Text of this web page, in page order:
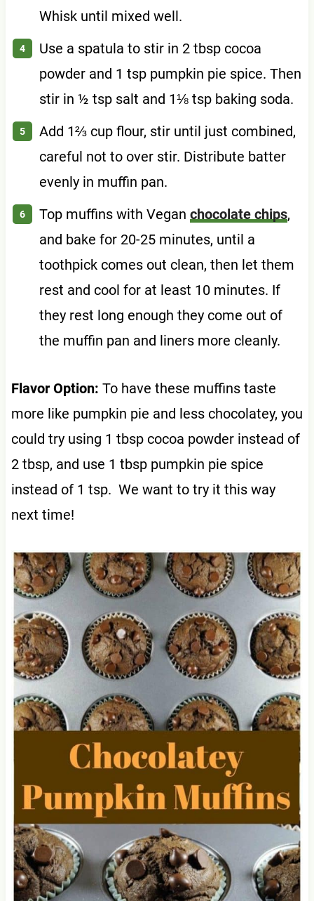
Whisk until mixed well.
Use a spatula to stir in 2 tbsp cocoa
powder and 1 tsp pumpkin pie spice. Then
stir in ½ tsp salt and 1⅛ tsp baking soda.
Add 1⅔ cup flour, stir until just combined,
careful not to over stir. Distribute batter
evenly in muffin pan.
Top muffins with Vegan chocolate chips,
and bake for 20-25 minutes, until a
toothpick comes out clean, then let them
rest and cool for at least 10 minutes. If
they rest long enough they come out of
the muffin pan and liners more cleanly.
Flavor Option: To have these muffins taste
more like pumpkin pie and less chocolatey, you
could try using 1 tbsp cocoa powder instead of
2 tbsp, and use 1 tbsp pumpkin pie spice
instead of 1 tsp. We want to try it this way
next time!